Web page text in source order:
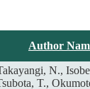
Author
N.,
T.,